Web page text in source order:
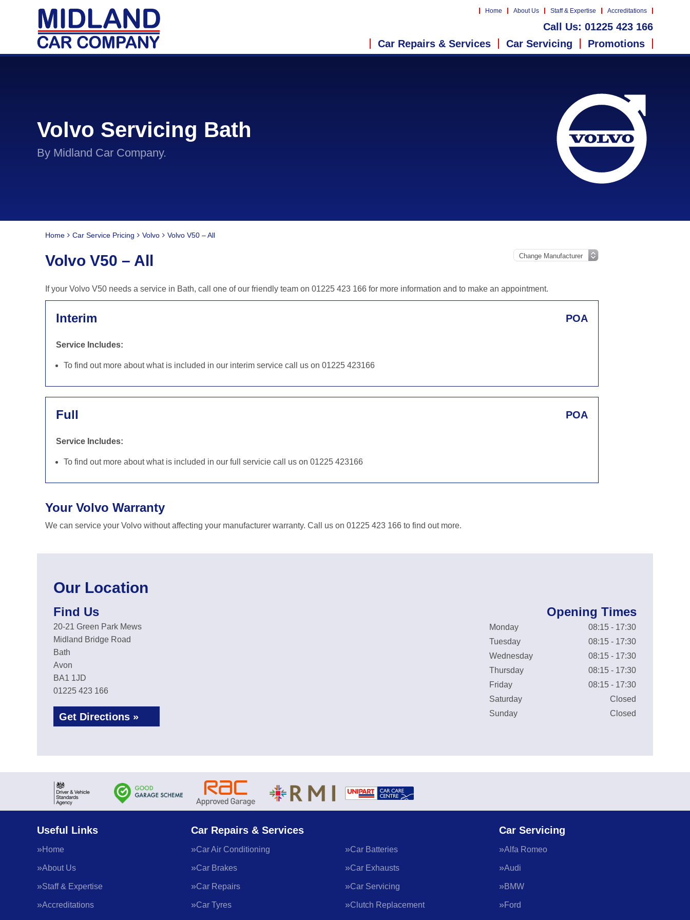
Home About Us Staff & Expertise Accreditations
Call Us: 01225 423 166
Car Repairs & Services
Car Servicing Promotions
Volvo Servicing Bath
By Midland Car Company.
Home Car Service Pricing Volvo Volvo V50 – All
Volvo V50 – All
If your Volvo V50 needs a service in Bath, call one of our friendly team on 01225 423 166 for more information and to make an appointment.
Interim POA
Service Includes:
To find out more about what is included in our interim service call us on 01225 423166
Full POA
Service Includes:
To find out more about what is included in our full servicie call us on 01225 423166
Your Volvo Warranty
We can service your Volvo without affecting your manufacturer warranty. Call us on 01225 423 166 to find out more.
Our Location
Find Us
20-21 Green Park Mews
Midland Bridge Road
Bath
Avon
BA1 1JD
01225 423 166
Get Directions »
Opening Times
Monday
08:15 - 17:30
Tuesday
08:15 - 17:30
Wednesday
08:15 - 17:30
Thursday
08:15 - 17:30
Friday
08:15 - 17:30
Saturday
Closed
Sunday
Closed
Useful Links
Home
About Us
Staff & Expertise
Accreditations
Car Repairs & Services
Car Air Conditioning Car Batteries
Car Brakes Car Exhausts
Car Repairs Car Servicing
Car Tyres Clutch Replacement
Car Servicing
Alfa Romeo
Audi
BMW
Ford